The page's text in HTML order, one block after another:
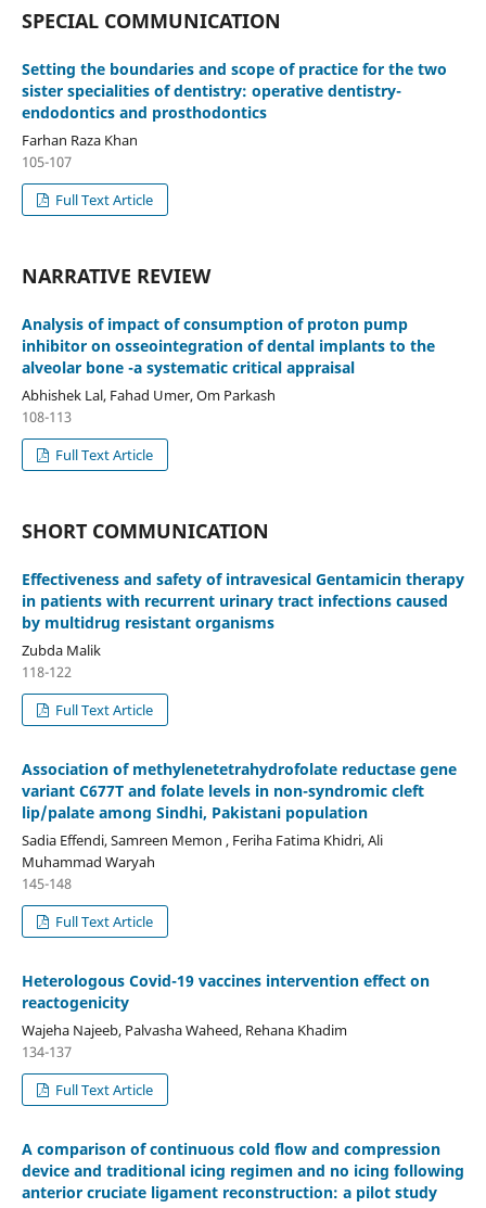
SPECIAL COMMUNICATION
Setting the boundaries and scope of practice for the two
sister specialities of dentistry: operative dentistry-
endodontics and prosthodontics
Farhan Raza Khan
105-107
Full Text Article
NARRATIVE REVIEW
Analysis of impact of consumption of proton pump
inhibitor on osseointegration of dental implants to the
alveolar bone -a systematic critical appraisal
Abhishek Lal, Fahad Umer, Om Parkash
108-113
Full Text Article
SHORT COMMUNICATION
Effectiveness and safety of intravesical Gentamicin therapy
in patients with recurrent urinary tract infections caused
by multidrug resistant organisms
Zubda Malik
118-122
Full Text Article
Association of methylenetetrahydrofolate reductase gene
variant C677T and folate levels in non-syndromic cleft
lip/palate among Sindhi, Pakistani population
Sadia Effendi, Samreen Memon , Feriha Fatima Khidri, Ali
Muhammad Waryah
145-148
Full Text Article
Heterologous Covid-19 vaccines intervention effect on
reactogenicity
Wajeha Najeeb, Palvasha Waheed, Rehana Khadim
134-137
Full Text Article
A comparison of continuous cold flow and compression
device and traditional icing regimen and no icing following
anterior cruciate ligament reconstruction: a pilot study